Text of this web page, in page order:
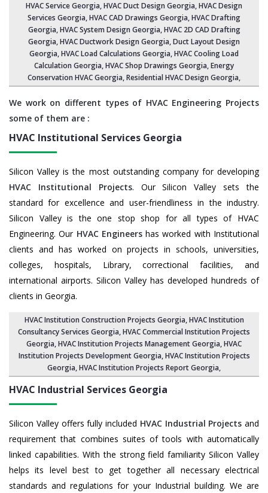
HVAC Service Georgia, HVAC Duct Design Georgia,HVAC Design
Services Georgia, HVAC CAD Drawings Georgia,HVAC Drafting
Georgia,HVAC System Design Georgia,HVAC 2D CAD Drafting
Georgia, HVAC Ductwork Design Georgia, Duct Layout Design
Georgia,HVAC Load Calculations Georgia, HVAC Cooling Load
Calculation Georgia,HVAC Shop Drawings Georgia, Energy
Conservation HVAC Georgia,Residential HVAC Design Georgia,
We work on different types of HVAC Engineering Projects
some of them are :
HVAC Institutional Services Georgia
Silicon Valley is the most outstanding company for developing
HVAC Institutional Projects. Our Silicon Valley sets the
standard for excellence and user-friendliness in the industry.
Silicon Valley is the one stop shop for all types of HVAC
Engineering. Our HVAC Engineershas worked with Institutional
clients and has worked on projects in schools, universities,
colleges, hospitals, Library, correctional facilities, and
international airports. Silicon Valley has developed hundreds of
clients in Georgia.
HVAC Institution Construction Projects Georgia,HVAC Institution
Consultancy Services Georgia,HVAC Commercial Institution Projects
Georgia,HVAC Institution Projects Management Georgia, HVAC
Institution Projects Development Georgia, HVAC Institution Projects
Georgia,HVAC Institution Projects Report Georgia,
HVAC Industrial Services Georgia
Silicon Valley offers fully included HVAC Industrial Projects and
requirement that combines suites of tools with automatically
linked capabilities. With the strong field familiarity Silicon Valley
helps its level best to get together all necessary electrical
standards and regulations for your Industrial building. We are